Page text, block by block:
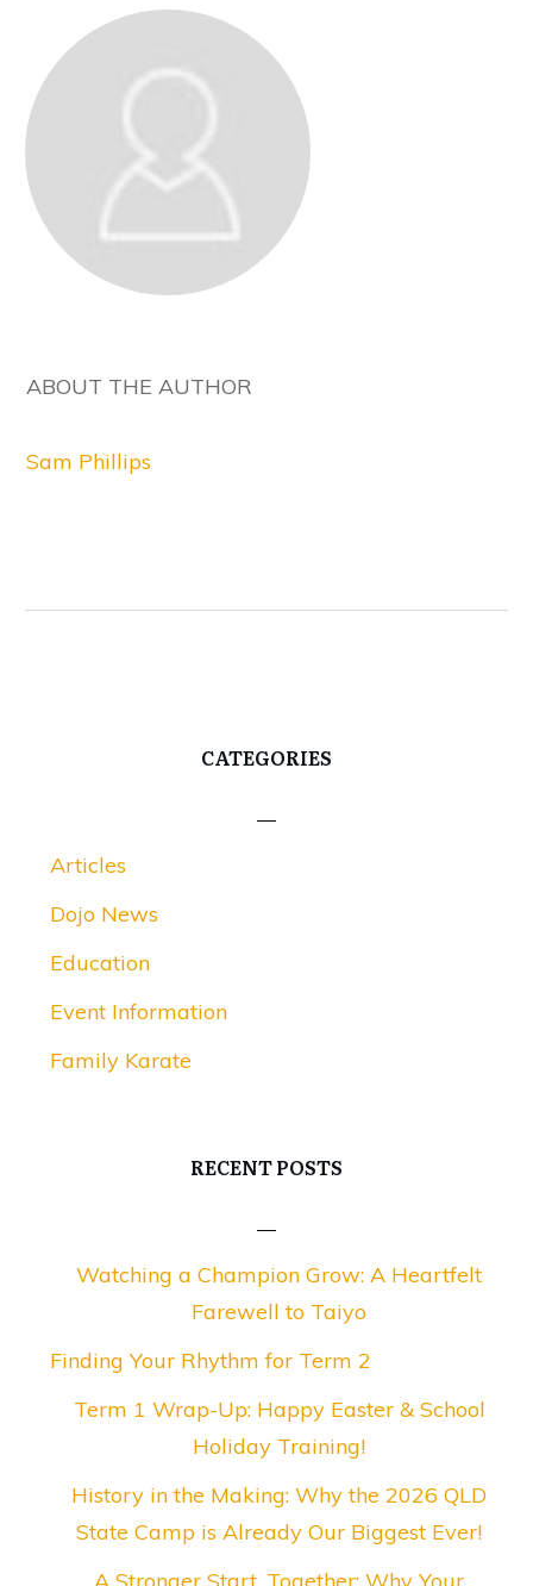
ABOUT THE AUTHOR
Sam Phillips
CATEGORIES
Articles
Dojo News
Education
Event Information
Family Karate
RECENT POSTS
Watching a Champion Grow: A Heartfelt
Farewell to Taiyo
Finding Your Rhythm for Term 2
Term 1 Wrap-Up: Happy Easter & School
Holiday Training!
History in the Making: Why the 2026 QLD
State Camp is Already Our Biggest Ever!